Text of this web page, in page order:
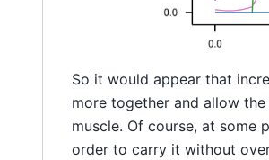
So it would appear that
more together and allow
muscle. Of course, at
order to carry it without